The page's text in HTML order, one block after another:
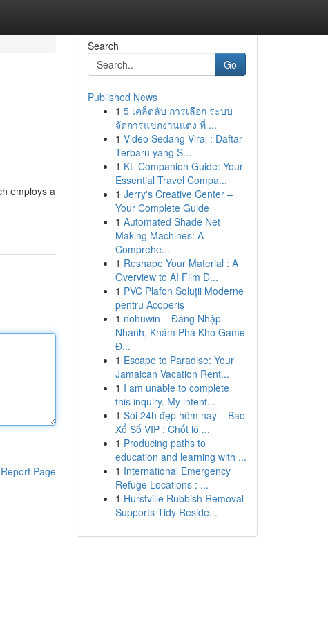
employs a
Report Page
Search
Go
Published News
1 5 เคล็ดลับ การเลือก ระบบ
จัดการแขกงานแต่ง ที่ ...
1 Video Sedang Viral : Daftar
Terbaru yang S...
1 KL Companion Guide: Your
Essential Travel Compa...
1 Jerry's Creative Center –
Your Complete Guide
1 Automated Shade Net
Making Machines: A
Comprehe...
1 Reshape Your Material : A
Overview to AI Film D...
1 PVC Plafon Soluții Moderne
pentru Acoperiș
1 nohuwin – Đăng Nhập
Nhanh, Khám Phá Kho Game
Đ...
1 Escape to Paradise: Your
Jamaican Vacation Rent...
1 I am unable to complete
this inquiry. My intent...
1 Soi 24h đẹp hôm nay – Bao
Xổ Số VIP : Chốt lô ...
1 Producing paths to
education and learning with ...
1 International Emergency
Refuge Locations : ...
1 Hurstville Rubbish Removal
Supports Tidy Reside...